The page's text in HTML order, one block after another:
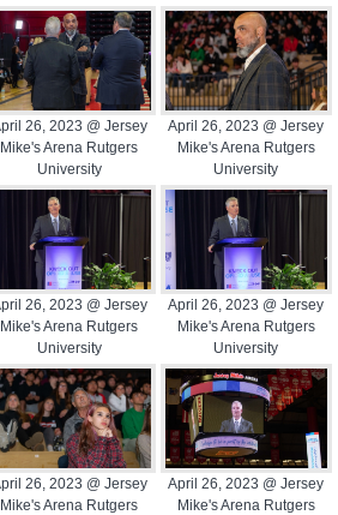
26, 2023 @ Jersey
Mike's Arena Rutgers
University
April 26, 2023 @ Jersey
Mike's Arena Rutgers
University
26, 2023 @ Jersey
Mike's Arena Rutgers
University
April 26, 2023 @ Jersey
Mike's Arena Rutgers
University
26, 2023 @ Jersey
Mike's Arena Rutgers
April 26, 2023 @ Jersey
Mike's Arena Rutgers